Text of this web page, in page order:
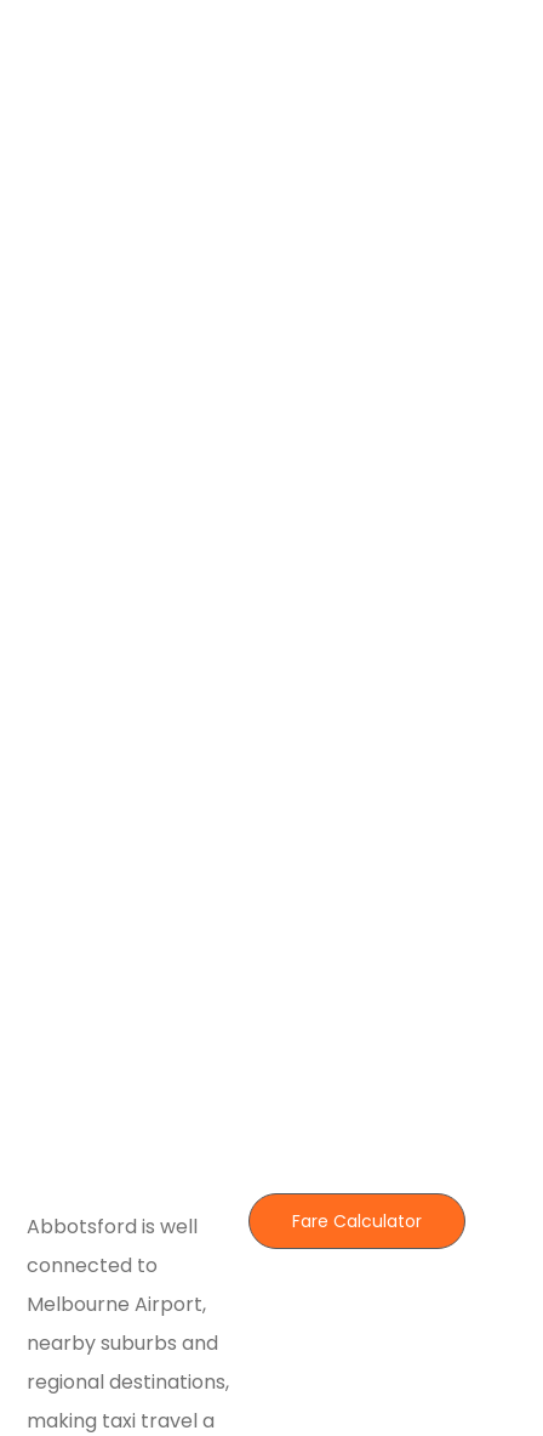
Abbotsford is well
connected to
Melbourne Airport,
nearby suburbs and
regional destinations,
making taxi travel a
Fare Calculator